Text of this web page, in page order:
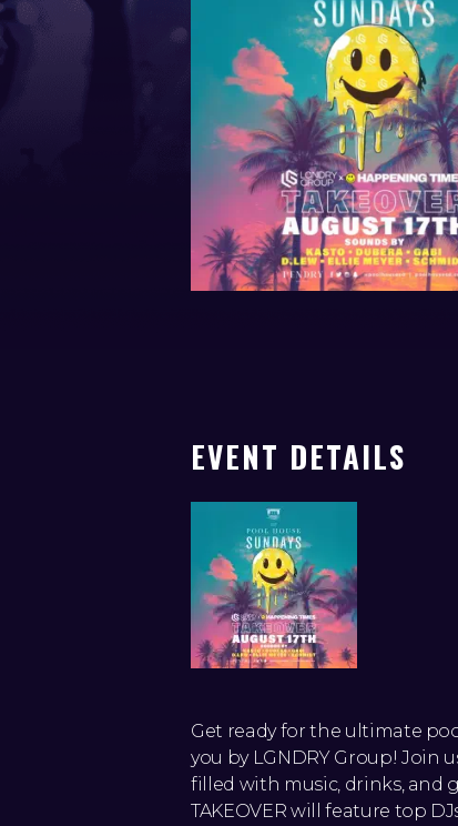
EVENT DETAILS
Get ready for the ultimate
you by LGNDRY Group! Join
filled with music, drinks, and
TAKEOVER will feature top